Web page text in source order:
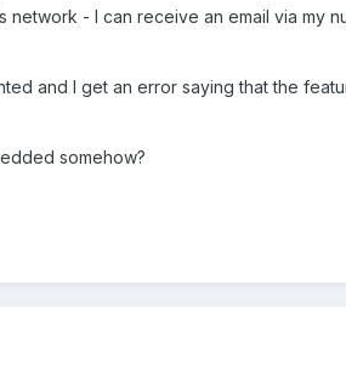
- I can receive an email via my
and I get an error saying that the
somehow?